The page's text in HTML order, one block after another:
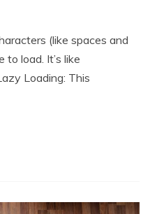
(like spaces and
load. It’s like
Loading: This